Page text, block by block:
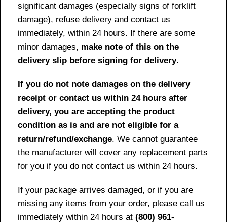
significant damages (especially signs of forklift
damage), refuse delivery and contact us
immediately, within 24 hours. If there are some
minor damages, make note of this on the
delivery slip before signing for delivery.
If you do not note damages on the delivery
receipt or contact us within 24 hours after
delivery, you are accepting the product
condition as is and are not eligible for a
return/refund/exchange. We cannot guarantee
the manufacturer will cover any replacement parts
for you if you do not contact us within 24 hours.
If your package arrives damaged, or if you are
missing any items from your order, please call us
immediately within 24 hours at (800) 961-